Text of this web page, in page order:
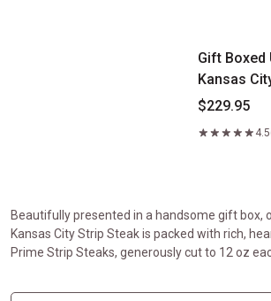
Gift Boxed USDA Prime Kansas City Strip
Gift Boxed
Kansas
$229.95
4.5
Beautifully presented in a handsome gift box,
Kansas City Strip Steak is packed with rich,
Prime Strip Steaks, generously cut to 12 oz